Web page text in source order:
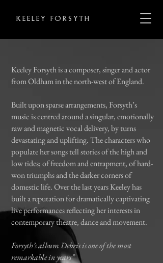
KEELEY FORSYTH
Keeley Forsyth is a composer, singer and actor
from Oldham in thenorth-west of England.
Built upon sparse arrangements, Forsyth’s
music is centred around a singular, emotionally
raw and magnetic vocal delivery, by turns
devastating and uplifting. The characters who
populate her songs tell stories of the high and
low tides; of freedom and entrapment, ofhard-
won triumphs and the darker corners of
domestic life. Over the last years Keeley has
built a reputation for dramatically captivating
live performances reflecting her interests in
contemporary theatre, dance and movement.
Forsyth’s album Debris is one of the most
remarkable in years”